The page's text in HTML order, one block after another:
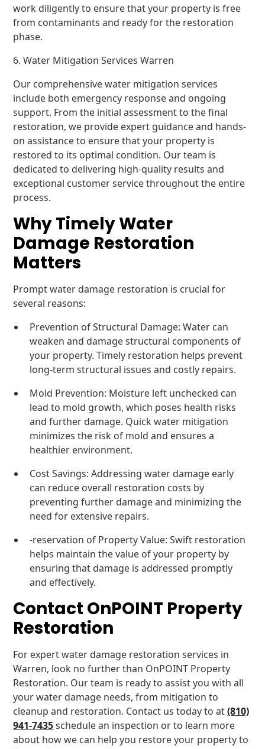
work diligently to ensure that your property is free
from contaminants and ready for the restoration
phase.
6. Water Mitigation Services Warren
Our comprehensive water mitigation services
include both emergency response and ongoing
support. From the initial assessment to the final
restoration, we provide expert guidance and hands-
on assistance to ensure that your property is
restored to its optimal condition. Our team is
dedicated to delivering high-quality results and
exceptional customer service throughout the entire
process.
Why Timely Water
Damage Restoration
Matters
Prompt water damage restoration is crucial for
several reasons:
Prevention of Structural Damage: Water can
weaken and damage structural components of
your property. Timely restoration helps prevent
long-term structural issues and costly repairs.
Mold Prevention: Moisture left unchecked can
lead to mold growth, which poses health risks
and further damage. Quick water mitigation
minimizes the risk of mold and ensures a
healthier environment.
Cost Savings: Addressing water damage early
can reduce overall restoration costs by
preventing further damage and minimizing the
need for extensive repairs.
-reservation of Property Value: Swift restoration
helps maintain the value of your property by
ensuring that damage is addressed promptly
and effectively.
Contact OnPOINT Property
Restoration
For expert water damage restoration services in
Warren, look no further than OnPOINT Property
Restoration. Our team is ready to assist you with all
your water damage needs, from mitigation to
cleanup and restoration. Contact us today to at(810)
941-7435schedule an inspection or to learn more
about how we can help you restore your property to